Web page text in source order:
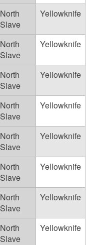
North
Slave
Yellowknife
North
Slave
Yellowknife
North
Slave
Yellowknife
North
Slave
Yellowknife
North
Slave
Yellowknife
North
Slave
Yellowknife
North
Slave
Yellowknife
North
Slave
Yellowknife